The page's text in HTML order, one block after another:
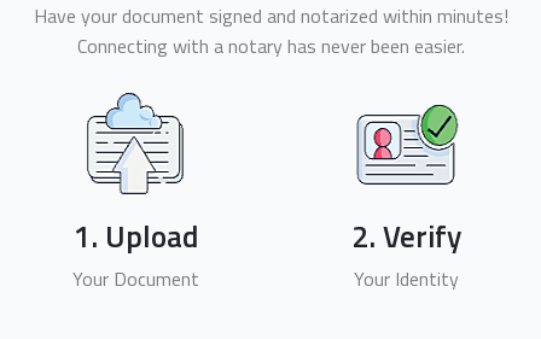
Have your document signed and notarized within minutes!
Connecting with a notary has never been easier.
1. Upload
Your Document
2. Verify
Your Identity